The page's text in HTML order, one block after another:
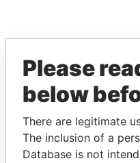
Please
below
There are legitimate
The inclusion of a
Database is not